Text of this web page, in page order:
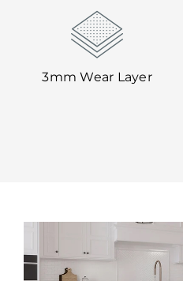
3mm Wear Layer